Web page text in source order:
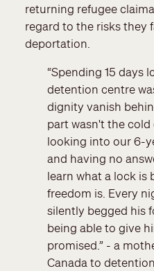
returning refugee
regard to the risks they
deportation.
“Spending 15 days
detention centre
dignity vanish
part wasn't the
looking into our 6-
and having no
learn what a lock is
freedom is. Every
silently begged his
being able to give
promised.” - a
Canada to